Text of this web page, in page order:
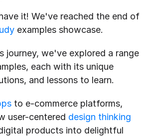
it! We've reached the end of
examples showcase.
journey, we've explored a range
each with its unique
and lessons to learn.
to e-commerce platforms,
user-centered design thinking
products into delightful